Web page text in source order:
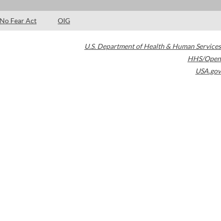
No Fear Act OIG
U.S. Department of Health & Human Services
HHS/Open
USA.gov